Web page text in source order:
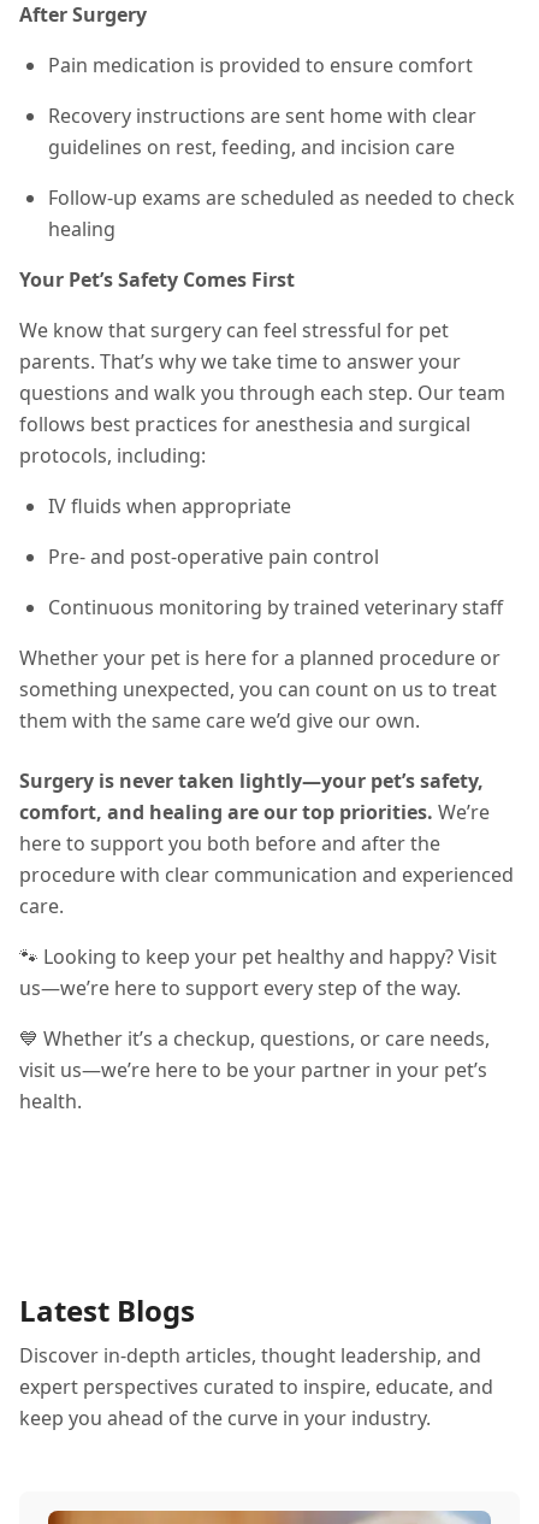
After Surgery
Pain medication is provided to ensure comfort
Recovery instructions are sent home with clear
guidelines on rest, feeding, and incision care
Follow-up exams are scheduled as needed to check
healing
Your Pet’s Safety Comes First
We know that surgery can feel stressful for pet
parents. That’s why we take time to answer your
questions and walk you through each step. Our team
follows best practices for anesthesia and surgical
protocols, including:
IV fluids when appropriate
Pre- and post-operative pain control
Continuous monitoring by trained veterinary staff
Whether your pet is here for a planned procedure or
something unexpected, you can count on us to treat
them with the same care we’d give our own.
Surgery is never taken lightly—your pet’s safety,
comfort, and healing are our top priorities. We’re
here to support you both before and after the
procedure with clear communication and experienced
care.
🐾 Looking to keep your pet healthy and happy? Visit
us—we’re here to support every step of the way.
💙 Whether it’s a checkup, questions, or care needs,
visit us—we’re here to be your partner in your pet’s
health.
Latest Blogs
Discover in-depth articles, thought leadership, and
expert perspectives curated to inspire, educate, and
keep you ahead of the curve in your industry.